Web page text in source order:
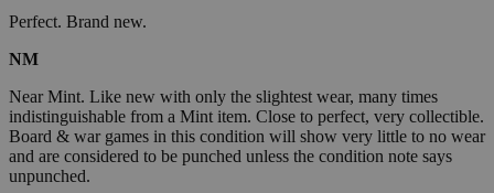
Perfect. Brand new.
NM
Near Mint. Like new with only the slightest wear, many times
indistinguishable from a Mint item. Close to perfect, very collectible.
Board & war games in this condition will show very little to no wear
and are considered to be punched unless the condition note says
unpunched.